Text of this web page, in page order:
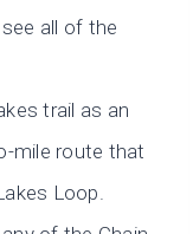
all of the
trail as an
mile route that
Loop.